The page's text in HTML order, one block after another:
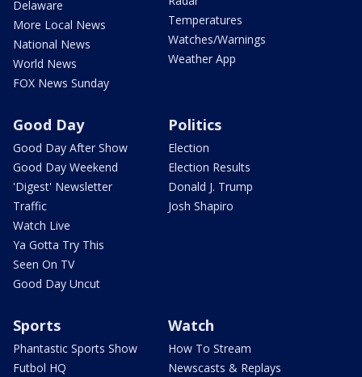
Delaware
More Local News
National News
World News
FOX News Sunday
Temperatures
Watches/Warnings
Weather App
Good Day
Good Day After Show
Good Day Weekend
'Digest' Newsletter
Traffic
Watch Live
Ya Gotta Try This
Seen On TV
Good Day Uncut
Politics
Election
Election Results
Donald J. Trump
Josh Shapiro
Sports
Phantastic Sports Show
Futbol HQ
Watch
How To Stream
Newscasts & Replays